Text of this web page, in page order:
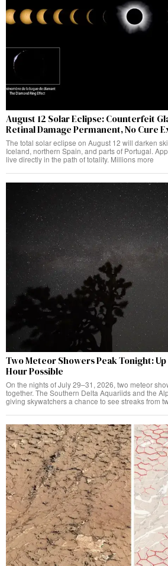
August 12 Solar Eclipse: Counterfeit
Retinal Damage Permanent, No Cure
The total solar eclipse on August 12 will darken
Iceland, northern Spain, and parts of Portugal.
live directly in the path of totality. Millions more
Two Meteor Showers Peak Tonight:
Hour Possible
On the nights of July 29–31, 2026, two meteor
together. The Southern Delta Aquariids and the
giving skywatchers a chance to see streaks from